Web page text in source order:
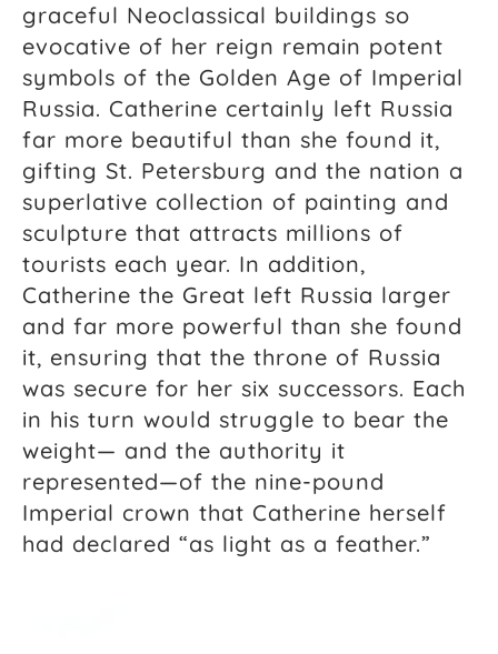
graceful Neoclassical buildings so
evocative of her reign remain potent
symbols of the Golden Age of Imperial
Russia. Catherine certainly left Russia
far more beautiful than she found it,
gifting St. Petersburg and the nation a
superlative collection of painting and
sculpture that attracts millions of
tourists each year. In addition,
Catherine the Great left Russia larger
and far more powerful than she found
it, ensuring that the throne of Russia
was secure for her six successors. Each
in his turn would struggle to bear the
weight— and the authority it
represented—of the nine-pound
Imperial crown that Catherine herself
had declared “as light as a feather.”